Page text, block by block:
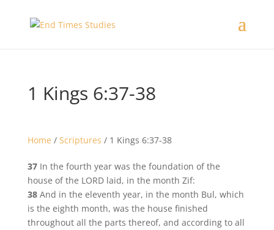
1 Kings 6:37-38
Home / Scriptures / 1 Kings 6:37-38
37In the fourth year was the foundation of the
house of the LORD laid, in the month Zif:
38And in the eleventh year, in the month Bul, which
is the eighth month, was the house finished
throughout all the parts thereof, and according to all